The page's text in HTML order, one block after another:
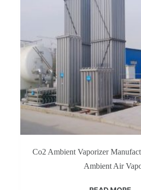
Co2 Ambient Vaporizer
Ambient Air